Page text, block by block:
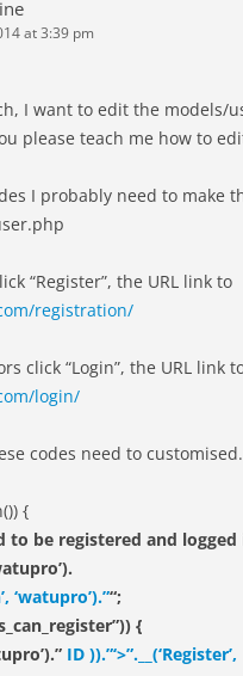
at 3:39 pm
I want to edit the models/
please teach me how to
I probably need to make
“Register”, the URL link to
registration/
click “Login”, the URL link
login/
codes need to
{
to be registered and
‘watupro’).”“;
{
ID )).”‘>”.__(‘Register’,